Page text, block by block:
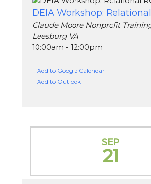
DEIA Workshop:
Claude Moore Nonprofit
Leesburg VA
10:00am - 12:00pm
+ Add to Google Calendar
+ Add to Outlook
SEP
21